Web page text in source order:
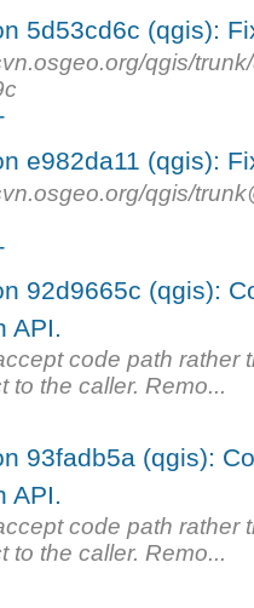
5d53cd6c (qgis):
qgis/
e982da11 (qgis):
qgis/
92d9665c (qgis):
API.
code path rather
to the caller. Remo...
93fadb5a (qgis):
API.
code path rather
to the caller. Remo...